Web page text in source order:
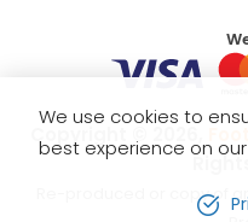
Re-produced or copy of
We use cookies to
best experience on